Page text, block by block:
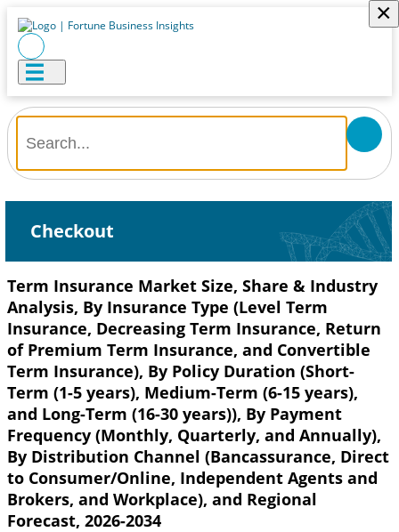
×
Checkout
Term Insurance Market Size, Share & Industry
Analysis, By Insurance Type (Level Term
Insurance, Decreasing Term Insurance, Return
of Premium Term Insurance, and Convertible
Term Insurance), By Policy Duration (Short-
Term (1-5 years), Medium-Term (6-15 years),
and Long-Term (16-30 years)), By Payment
Frequency (Monthly, Quarterly, and Annually),
By Distribution Channel (Bancassurance, Direct
to Consumer/Online, Independent Agents and
Brokers, and Workplace), and Regional
Forecast, 2026-2034